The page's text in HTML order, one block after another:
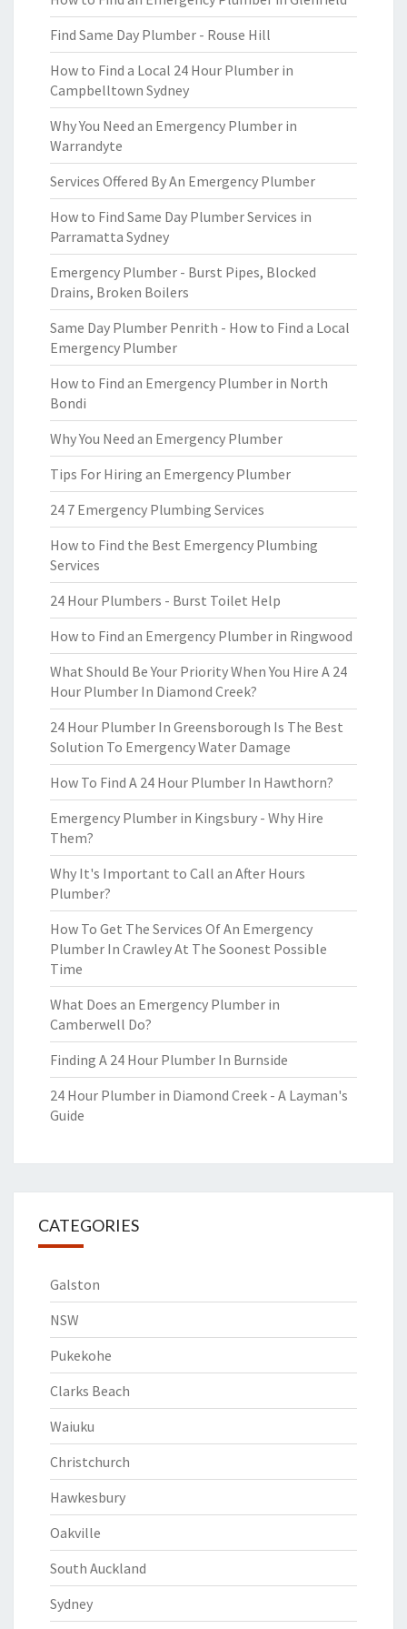
Find Same Day Plumber - Rouse Hill
How to Find a Local 24 Hour Plumber in
Campbelltown Sydney
Why You Need an Emergency Plumber in
Warrandyte
Services Offered By An Emergency Plumber
How to Find Same Day Plumber Services in
Parramatta Sydney
Emergency Plumber - Burst Pipes, Blocked
Drains, Broken Boilers
Same Day Plumber Penrith - How to Find a Local
Emergency Plumber
How to Find an Emergency Plumber in North
Bondi
Why You Need an Emergency Plumber
Tips For Hiring an Emergency Plumber
24 7 Emergency Plumbing Services
How to Find the Best Emergency Plumbing
Services
24 Hour Plumbers - Burst Toilet Help
How to Find an Emergency Plumber in Ringwood
What Should Be Your Priority When You Hire A 24
Hour Plumber In Diamond Creek?
24 Hour Plumber In Greensborough Is The Best
Solution To Emergency Water Damage
How To Find A 24 Hour Plumber In Hawthorn?
Emergency Plumber in Kingsbury - Why Hire
Them?
Why It's Important to Call an After Hours
Plumber?
How To Get The Services Of An Emergency
Plumber In Crawley At The Soonest Possible
Time
What Does an Emergency Plumber in
Camberwell Do?
Finding A 24 Hour Plumber In Burnside
24 Hour Plumber in Diamond Creek - A Layman's
Guide
CATEGORIES
Galston
NSW
Pukekohe
Clarks Beach
Waiuku
Christchurch
Hawkesbury
Oakville
South Auckland
Sydney